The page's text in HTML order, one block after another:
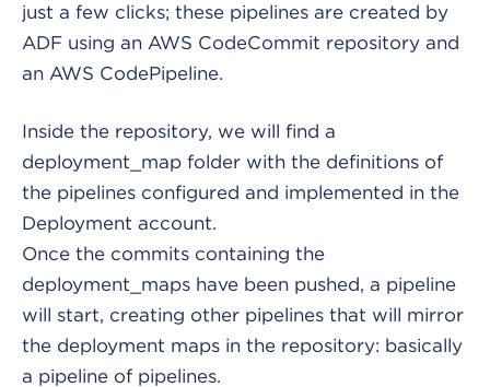
just a few clicks; these pipelines are created by
ADF using an AWS CodeCommit repository and
an AWS CodePipeline.
Inside the repository, we will find a
deployment_map folder with the definitions of
the pipelines configured and implemented in the
Deployment account.
Once the commits containing the
deployment_maps have been pushed, a pipeline
will start, creating other pipelines that will mirror
the deployment maps in the repository: basically
a pipeline of pipelines.